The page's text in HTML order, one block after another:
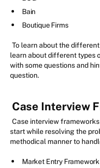
Bain
Boutique Firms
To learn about the
learn about different types
with some questions and
question.
Case Interview
Case interview
start while resolving the
methodical manner to
Market Entry Framework